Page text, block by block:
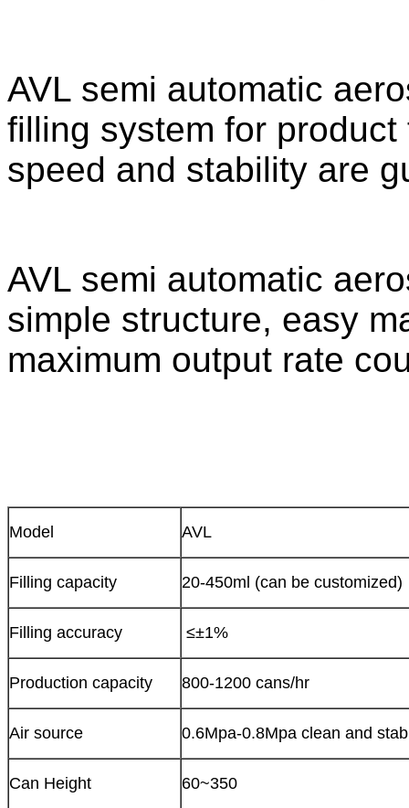
AVL semi automatic
filling system for
speed and stability are
AVL semi automatic
simple structure, easy
maximum output rate
Model AVL
Filling capacity 20-450ml (can be customized)
Filling accuracy ≤±1%
Production capacity 800-1200 cans/hr
Air source 0.6Mpa-0.8Mpa clean and
Can Height 60~350